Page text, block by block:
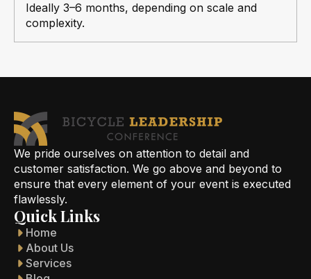
Ideally 3–6 months, depending on scale and
complexity.
We pride ourselves on attention to detail and
customer satisfaction. We go above and beyond to
ensure that every element of your event is executed
flawlessly.
Quick Links
Home
About Us
Services